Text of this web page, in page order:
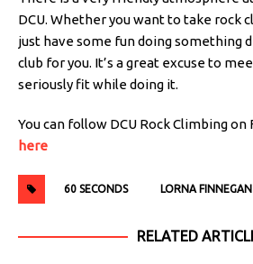
DCU. Whether you want to take rock
just have some fun doing something
club for you. It’s a great excuse to
seriously fit while doing it.
You can follow DCU Rock Climbing on
here
60 SECONDS LORNA FINNEGAN
RELATED